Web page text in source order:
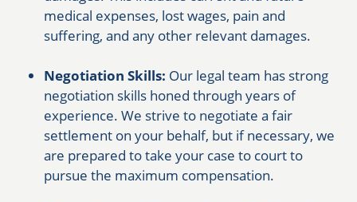
medical expenses, lost wages, pain and
suffering, and any other relevant damages.
Negotiation Skills: Our legal team has strong
negotiation skills honed through years of
experience. We strive to negotiate a fair
settlement on your behalf, but if necessary, we
are prepared to take your case to court to
pursue the maximum compensation.